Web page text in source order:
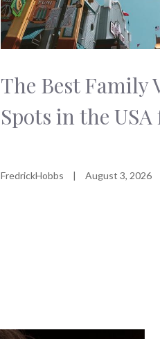
The Best Family
Spots in the USA
FredrickHobbs | August 3, 2026